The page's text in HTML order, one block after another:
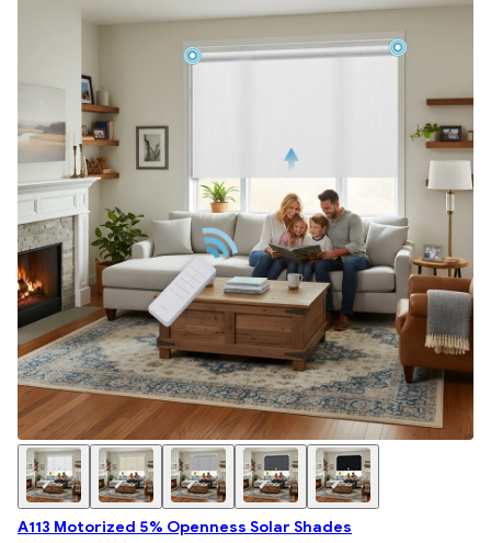
A113 Motorized 5% Openness Solar Shades